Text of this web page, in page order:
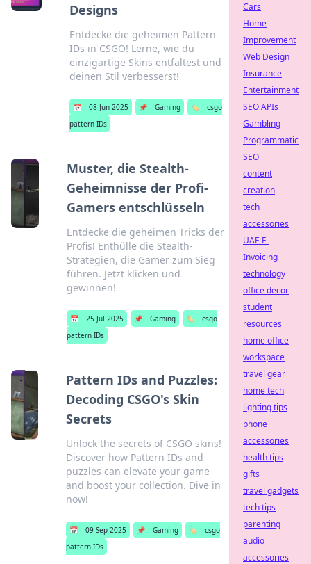
Designs
Entdecke die geheimen Pattern
IDs in CSGO! Lerne, wie du
einzigartige Skins entfaltest und
deinen Stil verbesserst!
📅 08 Jun 2025 📌 Gaming 🏷️
csgo
pattern IDs
Muster, die Stealth-
Geheimnisse der Profi-
Gamers entschlüsseln
Entdecke die geheimen Tricks der
Profis! Enthülle die Stealth-
Strategien, die Gamer zum Sieg
führen. Jetzt klicken und
gewinnen!
📅 25 Jul 2025 📌 Gaming 🏷️
csgo
pattern IDs
Pattern IDs and Puzzles:
Decoding CSGO's Skin
Secrets
Unlock the secrets of CSGO skins!
Discover how Pattern IDs and
puzzles can elevate your game
and boost your collection. Dive in
now!
📅 09 Sep 2025 📌 Gaming 🏷️
csgo
pattern IDs
Cars
Home
Improvement
Web Design
Insurance
Entertainment
SEO APIs
Gambling
Programmatic
SEO
content
creation
tech
accessories
UAE E-
Invoicing
technology
office decor
student
resources
home office
workspace
travel gear
home tech
lighting tips
phone
accessories
health tips
gifts
travel gadgets
tech tips
parenting
audio
accessories